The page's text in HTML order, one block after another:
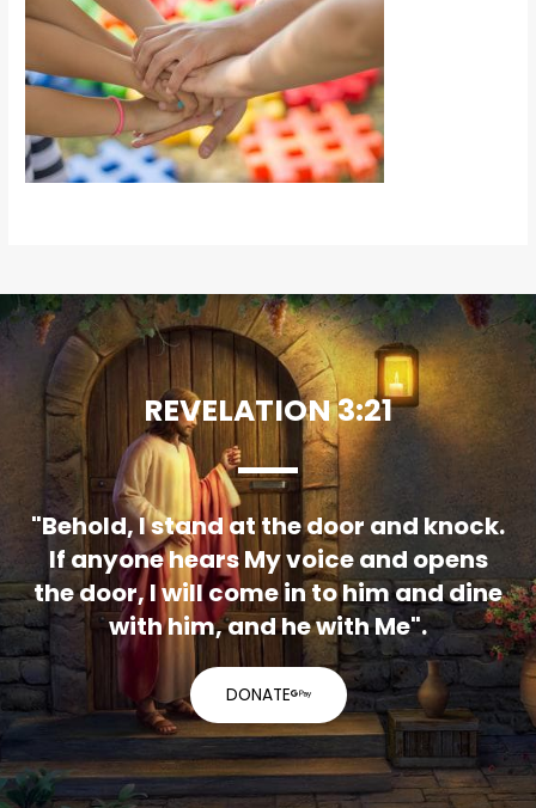
REVELATION 3:21
"Behold, I stand at the door and knock.
If anyone hears My voice and opens
the door, I will come in to him and dine
with him, and he with Me".
DONATE